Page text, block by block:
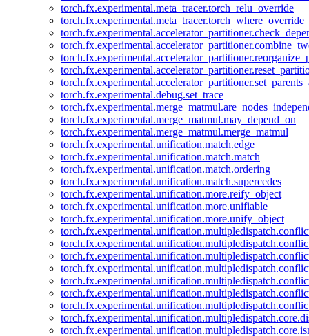
torch.fx.experimental.meta_tracer.torch_relu_override
torch.fx.experimental.meta_tracer.torch_where_override
torch.fx.experimental.debug.set_trace
torch.fx.experimental.merge_matmul.may_depend_on
torch.fx.experimental.merge_matmul.merge_matmul
torch.fx.experimental.unification.match.edge
torch.fx.experimental.unification.match.match
torch.fx.experimental.unification.match.ordering
torch.fx.experimental.unification.match.supercedes
torch.fx.experimental.unification.more.reify_object
torch.fx.experimental.unification.more.unifiable
torch.fx.experimental.unification.more.unify_object